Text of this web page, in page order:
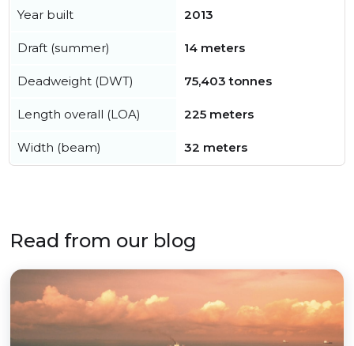
Year built 2013
Draft (summer) 14 meters
Deadweight (DWT) 75,403 tonnes
Length overall (LOA) 225 meters
Width (beam) 32 meters
Read from our blog